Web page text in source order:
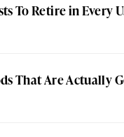
To Retire in Every
That Are Actually